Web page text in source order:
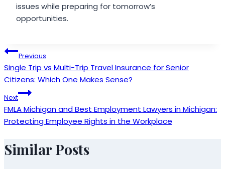
issues while preparing for tomorrow’s
opportunities.
Post
navigation
Previous
Single Trip vs Multi-Trip Travel Insurance for Senior
Citizens: Which One Makes Sense?
Next
FMLA Michigan and Best Employment Lawyers in Michigan:
Protecting Employee Rights in the Workplace
Similar Posts